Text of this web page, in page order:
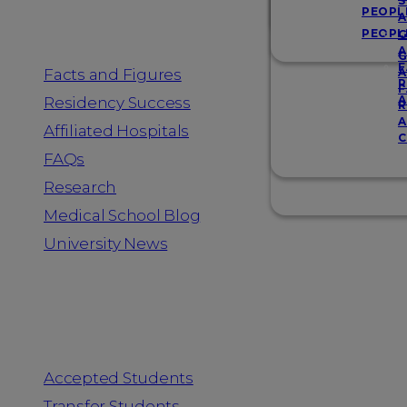
Facts and Figures
Residency Success
Affiliated Hospitals
FAQs
Research
Medical School Blog
University News
Accepted Students